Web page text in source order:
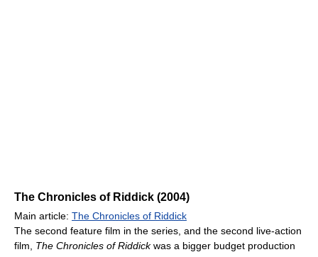
The Chronicles of Riddick (2004)
Main article: The Chronicles of Riddick
The second feature film in the series, and the second live-action
film, The Chronicles of Riddickwas a bigger budget production